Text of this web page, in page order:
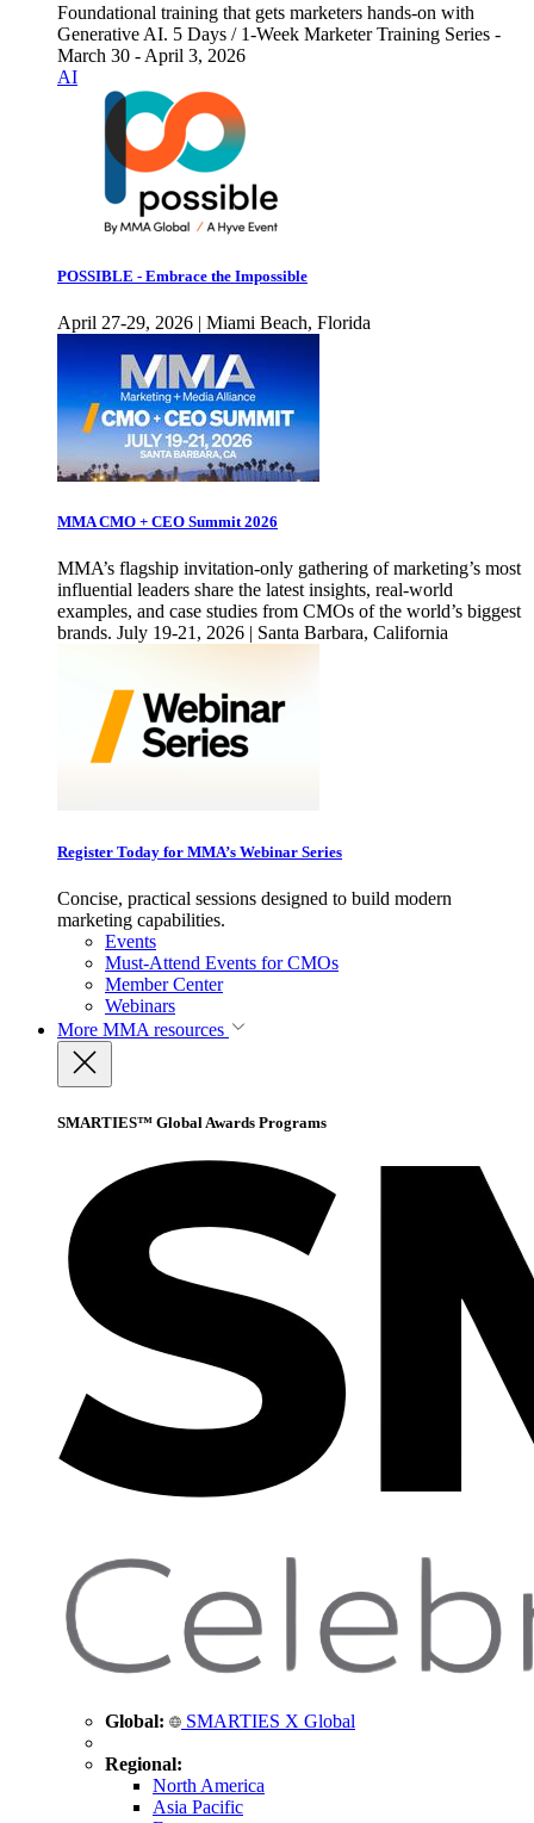
Foundational training that gets marketers hands-on with
Generative AI. 5 Days / 1-Week Marketer Training Series -
March 30 - April 3, 2026
AI
POSSIBLE - Embrace the Impossible
April 27-29, 2026 | Miami Beach, Florida
MMA CMO + CEO Summit 2026
MMA’s flagship invitation-only gathering of marketing’s most
influential leaders share the latest insights, real-world
examples, and case studies from CMOs of the world’s biggest
brands. July 19-21, 2026 | Santa Barbara, California
Register Today for MMA’s Webinar Series
Concise, practical sessions designed to build modern
marketing capabilities.
Events
Must-Attend Events for CMOs
Member Center
Webinars
More MMA resources
SMARTIES™ Global Awards Programs
Global: SMARTIES X Global
Regional:
North America
Asia Pacific